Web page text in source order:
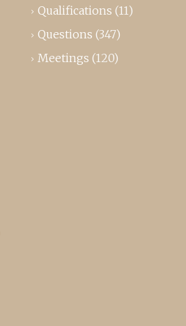
Qualifications (11)
Questions (347)
Meetings (120)